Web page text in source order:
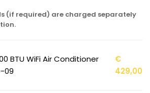
(if required) are charged separately
BTU WiFi Air Conditioner
09
€
429,00